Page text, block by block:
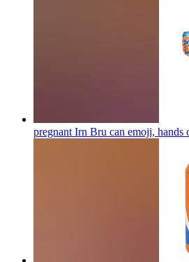
pregnant Irn Bru can emoji, hands